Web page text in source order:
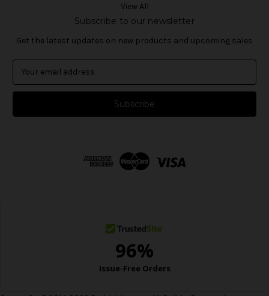
View All
Subscribe to our newsletter
Get the latest updates on new products and upcoming sales
a
l